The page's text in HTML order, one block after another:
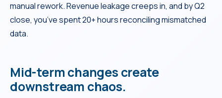
manual rework. Revenue leakage creeps in, and by Q2
close, you’ve spent 20+ hours reconciling mismatched
data.
Mid-term changes create
downstream chaos.